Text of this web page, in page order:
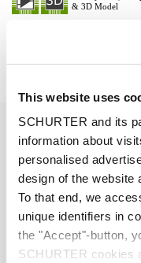
This website uses
SCHURTER and its
information about
personalised
design of the website
To that end, we
unique identifiers in
the "Accept"-button,
SCHURTER cookies
Ratings IEC
Dielectric Strength
Allowable Operation